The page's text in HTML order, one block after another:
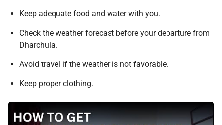
Keep adequate food and water with you.
Check the weather forecast before your departure from
Dharchula.
Avoid travel if the weather is not favorable.
Keep proper clothing.